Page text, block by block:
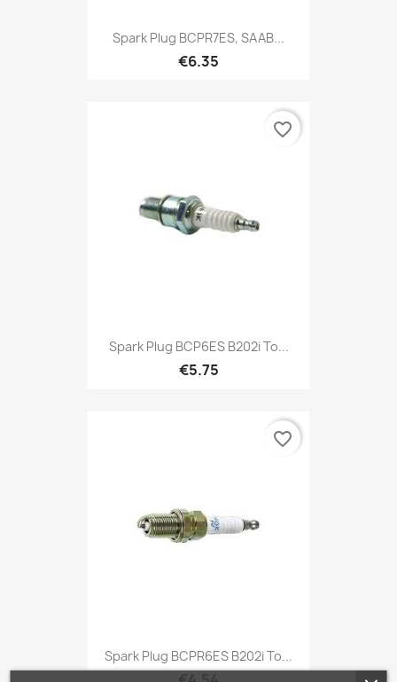
Spark Plug BCPR7ES, SAAB...
€6.35
Spark Plug BCP6ES B202i To...
€5.75
favorite_border
Spark Plug BCPR6ES B202i To...
favorite_border